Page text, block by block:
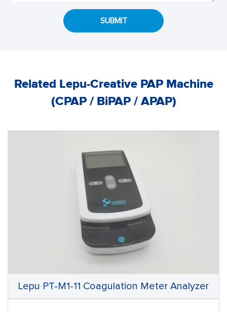
SUBMIT
Related Lepu-Creative PAP Machine
(CPAP / BiPAP / APAP)
Lepu PT-M1-11 Coagulation Meter Analyzer